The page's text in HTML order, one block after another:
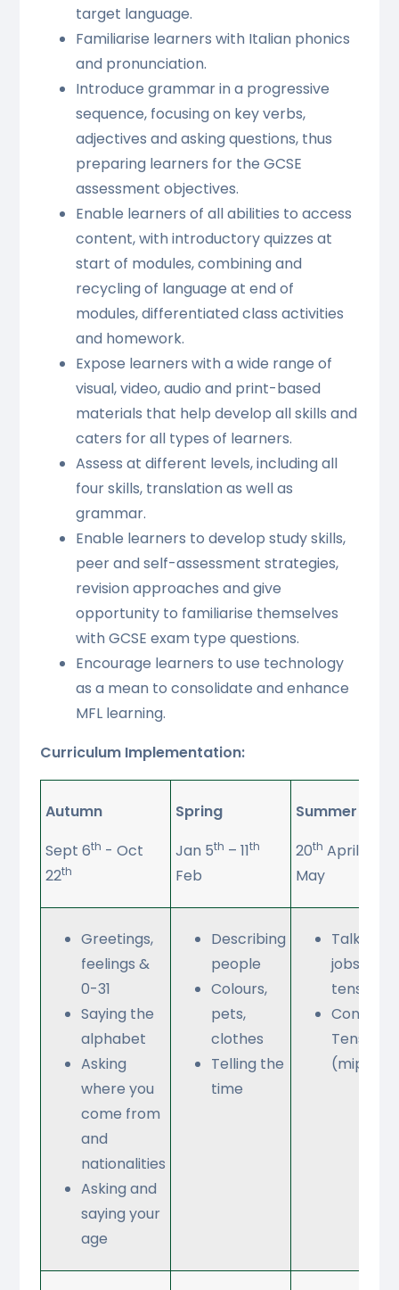
target language.
Familiarise learners with Italian phonics
and pronunciation.
Introduce grammar in a progressive
sequence, focusing on key verbs,
adjectives and asking questions, thus
preparing learners for the GCSE
assessment objectives.
Enable learners of all abilities to access
content, with introductory quizzes at
start of modules, combining and
recycling of language at end of
modules, differentiated class activities
and homework.
Expose learners with a wide range of
visual, video, audio and print-based
materials that help develop all skills and
caters for all types of learners.
Assess at different levels, including all
four skills, translation as well as
grammar.
Enable learners to develop study skills,
peer and self-assessment strategies,
revision approaches and give
opportunity to familiarise themselves
with GCSE exam type questions.
Encourage learners to use technology
as a mean to consolidate and enhance
MFL learning.
Curriculum Implementation:
Autumn
Sept 6th - Oct
22th
Spring
Jan 5th – 11th
Feb
Summer
20th April – 27
May
Greetings,
feelings &
0-31
Saying the
alphabet
Asking
where you
come from
and
nationalities
Asking and
saying your
age
Describing
people
Colours,
pets,
clothes
Telling the
time
Talking
jobs
tense)
Tense